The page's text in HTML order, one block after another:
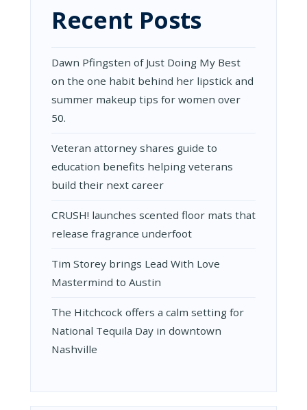
Recent Posts
Dawn Pfingsten of Just Doing My Best
on the one habit behind her lipstick and
summer makeup tips for women over
50.
Veteran attorney shares guide to
education benefits helping veterans
build their next career
CRUSH! launches scented floor mats that
release fragrance underfoot
Tim Storey brings Lead With Love
Mastermind to Austin
The Hitchcock offers a calm setting for
National Tequila Day in downtown
Nashville